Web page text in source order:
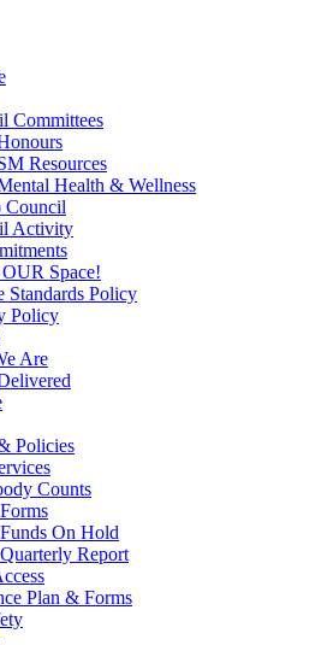
Committees
Resources
Health & Wellness
Council
Activity
Space!
Standards Policy
Policy
Are
Policies
Counts
On Hold
Report
Plan & Forms